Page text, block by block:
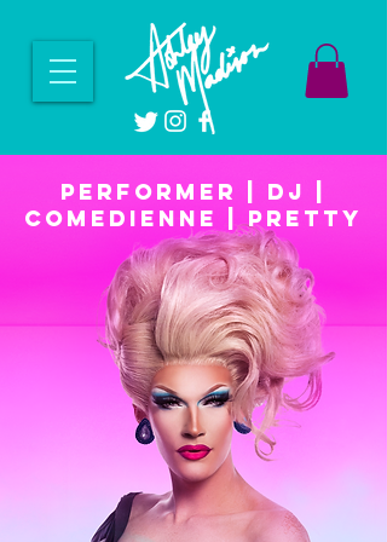
PERFORMER | DJ |
COMEDIENNE | PRETTY